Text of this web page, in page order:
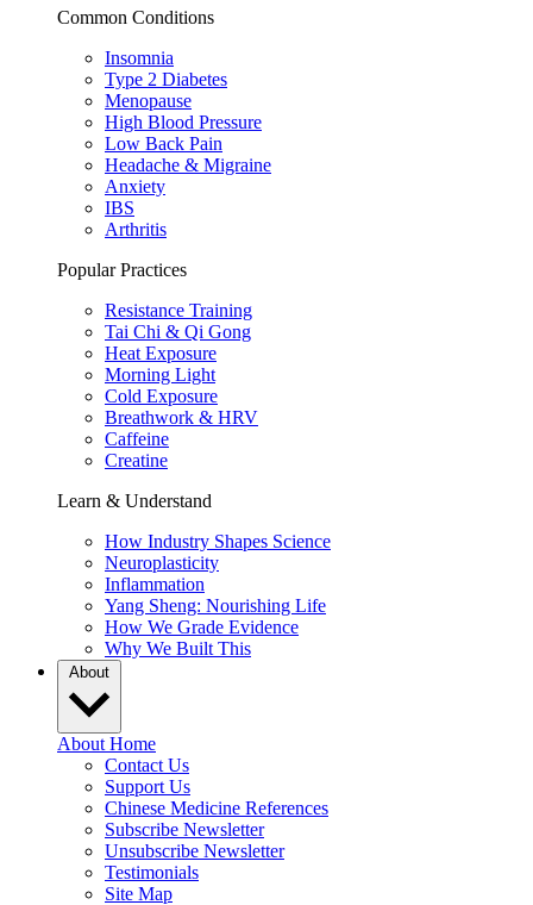
Common Conditions
Insomnia
Type 2 Diabetes
Menopause
High Blood Pressure
Low Back Pain
Headache & Migraine
Anxiety
IBS
Arthritis
Popular Practices
Resistance Training
Tai Chi & Qi Gong
Heat Exposure
Morning Light
Cold Exposure
Breathwork & HRV
Caffeine
Creatine
Learn & Understand
How Industry Shapes Science
Neuroplasticity
Inflammation
Yang Sheng: Nourishing Life
How We Grade Evidence
Why We Built This
About
About Home
Contact Us
Support Us
Chinese Medicine References
Subscribe Newsletter
Unsubscribe Newsletter
Testimonials
Site Map